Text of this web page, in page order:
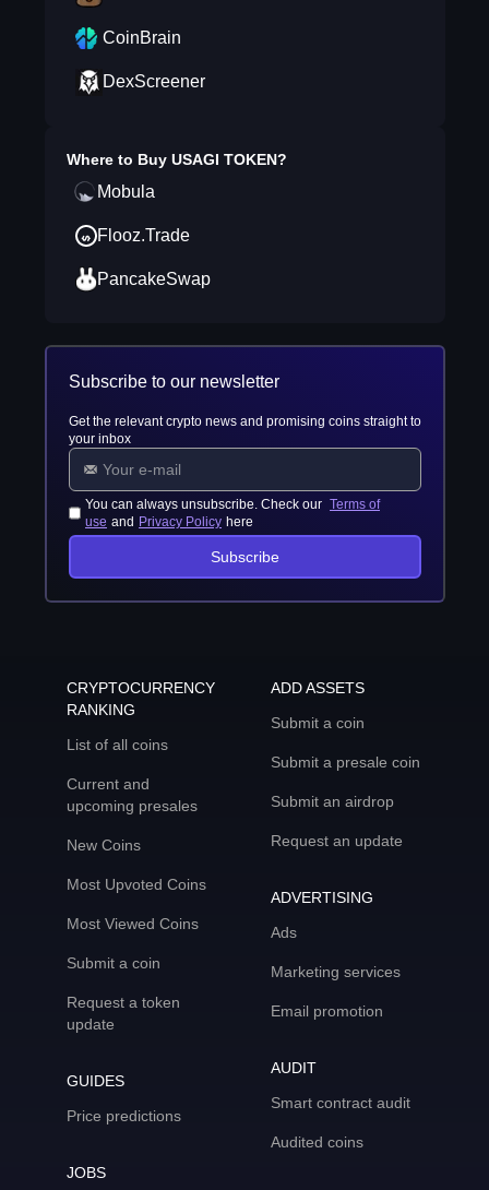
CoinBrain
DexScreener
Where to Buy USAGI TOKEN?
Mobula
Flooz.Trade
PancakeSwap
Subscribe to our newsletter
Get the relevant crypto news and promising coins straight to
your inbox
You can always unsubscribe. Check our Terms of
use and Privacy Policy here
Subscribe
CRYPTOCURRENCY
RANKING
List of all coins
Current and
upcoming presales
New Coins
Most Upvoted Coins
Most Viewed Coins
Submit a coin
Request a token
update
GUIDES
Price predictions
JOBS
ADD ASSETS
Submit a coin
Submit a presale coin
Submit an airdrop
Request an update
ADVERTISING
Ads
Marketing services
Email promotion
AUDIT
Smart contract audit
Audited coins